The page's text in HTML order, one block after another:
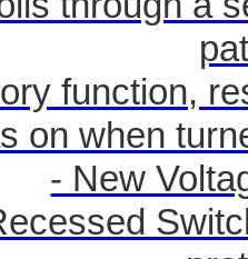
function,
on when
- New